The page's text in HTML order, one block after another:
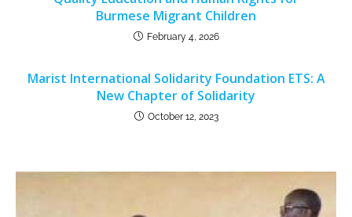
Burmese Migrant Children
February 4, 2026
Marist International Solidarity Foundation ETS: A
New Chapter of Solidarity
October 12, 2023